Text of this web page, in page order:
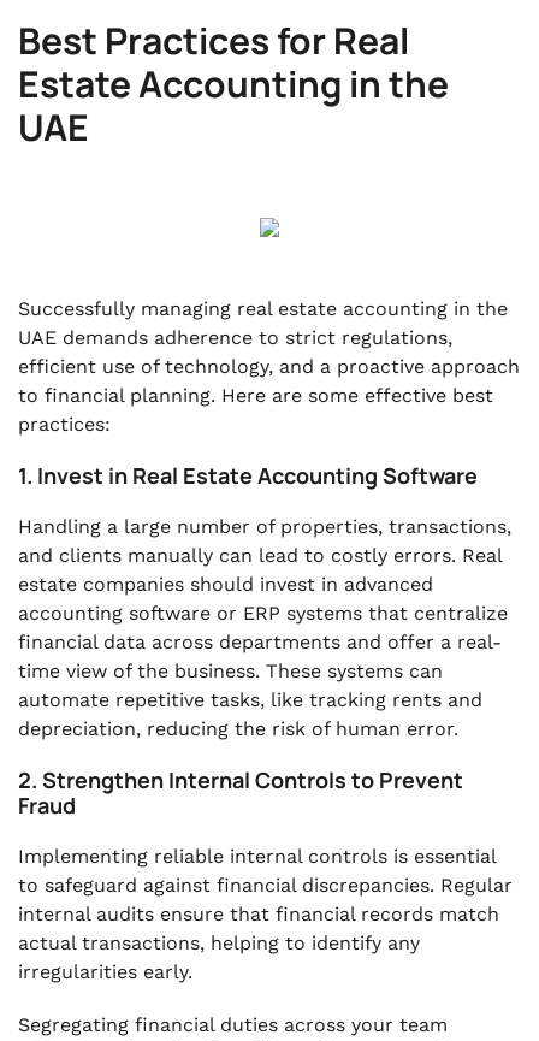
Best Practices for Real
Estate Accounting in the
UAE
Successfully managing real estate accounting in the
UAE demands adherence to strict regulations,
efficient use of technology, and a proactive approach
to financial planning. Here are some effective best
practices:
1. Invest in Real Estate Accounting Software
Handling a large number of properties, transactions,
and clients manually can lead to costly errors. Real
estate companies should invest in advanced
accounting software or ERP systems that centralize
financial data across departments and offer a real-
time view of the business. These systems can
automate repetitive tasks, like tracking rents and
depreciation, reducing the risk of human error.
2. Strengthen Internal Controls to Prevent
Fraud
Implementing reliable internal controls is essential
to safeguard against financial discrepancies. Regular
internal audits ensure that financial records match
actual transactions, helping to identify any
irregularities early.
Segregating financial duties across your team